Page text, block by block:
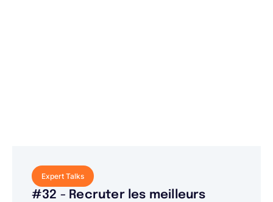
Expert Talks
#32 - Recruter les meilleurs